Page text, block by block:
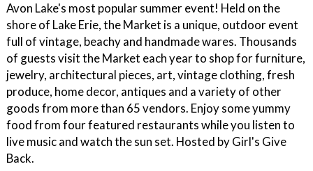
Avon Lake's most popular summer event! Held on the
shore of Lake Erie, the Market is a unique, outdoor event
full of vintage, beachy and handmade wares. Thousands
of guests visit the Market each year to shop for furniture,
jewelry, architectural pieces, art, vintage clothing, fresh
produce, home decor, antiques and a variety of other
goods from more than 65 vendors. Enjoy some yummy
food from four featured restaurants while you listen to
live music and watch the sun set. Hosted by Girl's Give
Back.